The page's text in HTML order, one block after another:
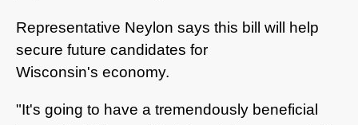
Representative Neylon says this bill will help
secure future candidates for
Wisconsin's economy.
"It's going to have a tremendously beneficial